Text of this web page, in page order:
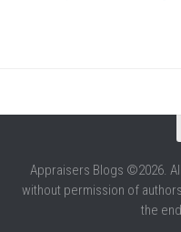
Appraisers Blogs ©2026.
without permission of
the